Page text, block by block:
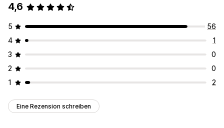
4,6
5
56
4
1
3
0
2
0
1
2
Eine Rezension schreiben